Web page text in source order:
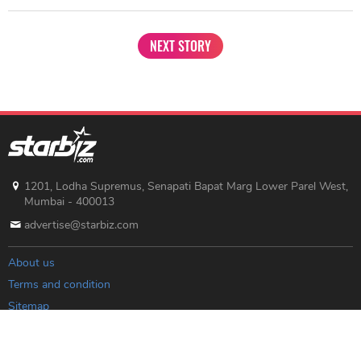
NEXT STORY
1201, Lodha Supremus, Senapati Bapat Marg Lower Parel West,
Mumbai - 400013
advertise@starbiz.com
About us
Terms and condition
Sitemap